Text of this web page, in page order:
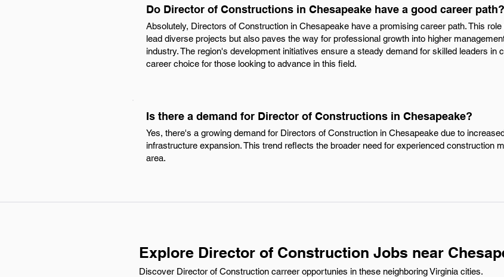
Do Director of Constructions in Chesapeake have a good career path?
Absolutely, Directors of Construction in Chesapeake have a promising career path. This
lead diverse projects but also paves the way for professional growth into higher
industry. The region's development initiatives ensure a steady demand for skilled leaders in
career choice for those looking to advance in this field.
Is there a demand for Director of Constructions in Chesapeake?
Yes, there's a growing demand for Directors of Construction in Chesapeake due to
infrastructure expansion. This trend reflects the broader need for experienced construction
area.
Explore Director of Construction Jobs near
Discover Director of Construction carreer opportunies in these neighboring Virginia cities.